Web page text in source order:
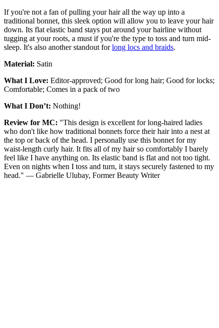
If you're not a fan of pulling your hair all the way up into a
traditional bonnet, this sleek option will allow you to leave your hair
down. Its flat elastic band stays put around your hairline without
tugging at your roots, a must if you're the type to toss and turn mid-
sleep. It's also another standout forlong locs and braids.
Material: Satin
What I Love: Editor-approved; Good for long hair; Good for locks;
Comfortable; Comes in a pack of two
What I Don’t: Nothing!
Review for MC: "This design is excellent for long-haired ladies
who don't like how traditional bonnets force their hair into a nest at
the top or back of the head. I personally use this bonnet for my
waist-length curly hair. It fits all of my hair so comfortably I barely
feel like I have anything on. Its elastic band is flat and not too tight.
Even on nights when I toss and turn, it stays securely fastened to my
head." — Gabrielle Ulubay, Former Beauty Writer